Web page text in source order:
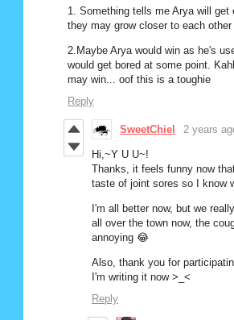
1. Something tells me Arya will
they may grow closer to each
2.Maybe Arya would win as he's
would get bored at some point.
may win... oof this is a toughie
Reply
SweetChiel 2 years
Hi,~Y U U~!
Thanks, it feels funny now
taste of joint sores so I know
I'm all better now, but we
all over the town now, the
annoying 😂
Also, thank you for
I'm writing it now >_<
Reply